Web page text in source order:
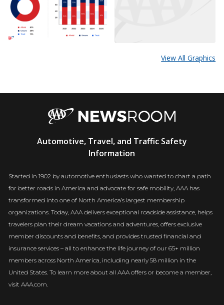
View All Graphics
Newsroom
Automotive, Travel, and Traffic Safety
Information
Started in 1902 by automotive enthusiasts who wanted to chart a path
for better roads in America and advocate for safe mobility, AAA has
transformed into one of North America’s largest membership
organizations. Today, AAA delivers exceptional roadside assistance, helps
travelers plan their dream vacations and adventures, offers exclusive
member discounts and benefits, and provides trusted financial and
insurance services – all to enhance the life journey of our 65+ million
members across North America, including nearly 58 million in the
United States. To learn more about all AAA offers or become a member,
visit AAA.com.